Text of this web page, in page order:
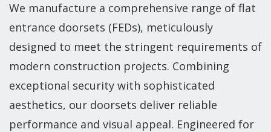
We manufacture a comprehensive range of flat
entrance doorsets (FEDs), meticulously
designed to meet the stringent requirements of
modern construction projects. Combining
exceptional security with sophisticated
aesthetics, our doorsets deliver reliable
performance and visual appeal. Engineered for